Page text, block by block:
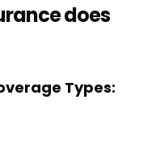
does
Types: